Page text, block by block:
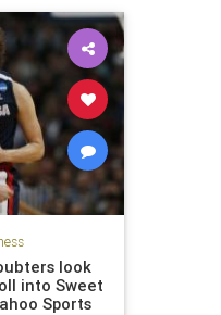
look
into Sweet
Sports